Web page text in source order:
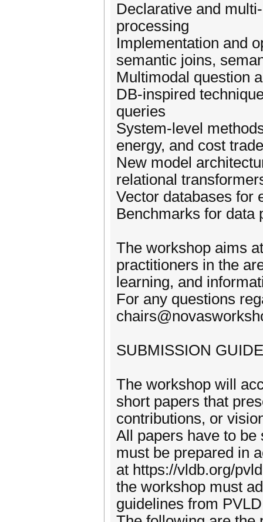
Declarative and
processing
Implementation and
semantic joins,
Multimodal question
DB-inspired
queries
System-level
energy, and cost
New model
relational
Vector databases for
Benchmarks for data
The workshop aims
practitioners in the
learning, and
For any questions
SUBMISSION
The workshop will
short papers that
contributions, or
All papers have to
must be prepared in
at https://vldb.org/
the workshop must
guidelines from